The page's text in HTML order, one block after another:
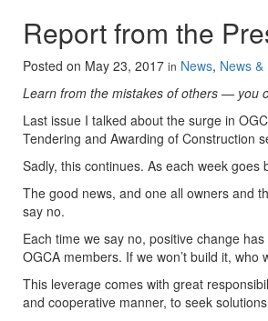
Report from the
Posted on May 23, 2017 in News, News &
Learn from the mistakes of others — you
Last issue I talked about the surge in
Tendering and Awarding of Construction
Sadly, this continues. As each week
The good news, and one all owners and
say no.
Each time we say no, positive change
OGCA members. If we won’t build it, who
This leverage comes with great
and cooperative manner, to seek